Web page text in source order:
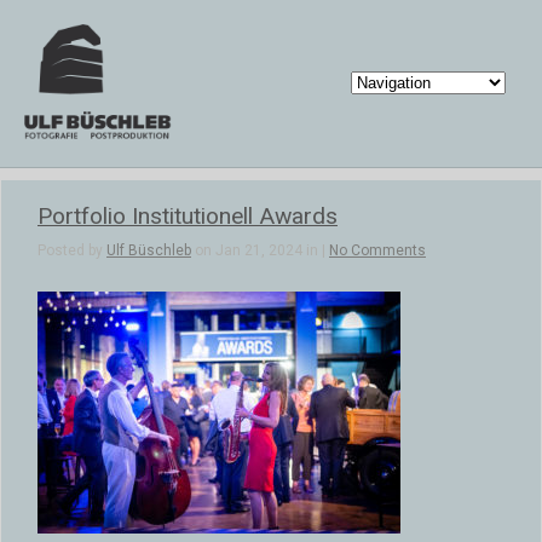
Portfolio Institutionell Awards
Posted by Ulf Büschleb on Jan 21, 2024 in | No Comments